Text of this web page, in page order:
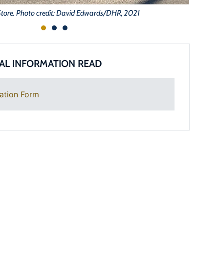
Photo credit: David Edwards/DHR, 2021
INFORMATION READ
Form